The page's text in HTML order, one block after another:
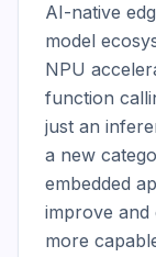
AI-native
model
NPU
function
just an
a new
embedded
improve and
more